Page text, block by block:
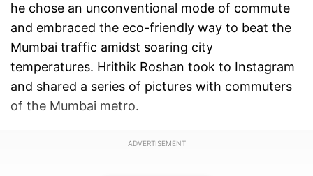
he chose an unconventional mode of commute
and embraced the eco-friendly way to beat the
Mumbai traffic amidst soaring city
temperatures. Hrithik Roshan took to Instagram
and shared a series of pictures with commuters
of the Mumbai metro.
ADVERTISEMENT